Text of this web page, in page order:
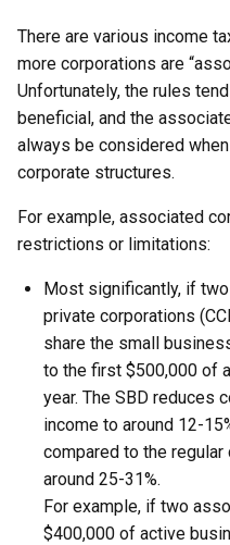
There are various income
more corporations are
Unfortunately, the rules
beneficial, and the
always be considered
corporate structures.
For example, associated
restrictions or limitations:
Most significantly, if
private corporations
share the small
to the first $500,000 of
year. The SBD reduces
income to around 12-
compared to the
around 25-31%.
For example, if two
$400,000 of active